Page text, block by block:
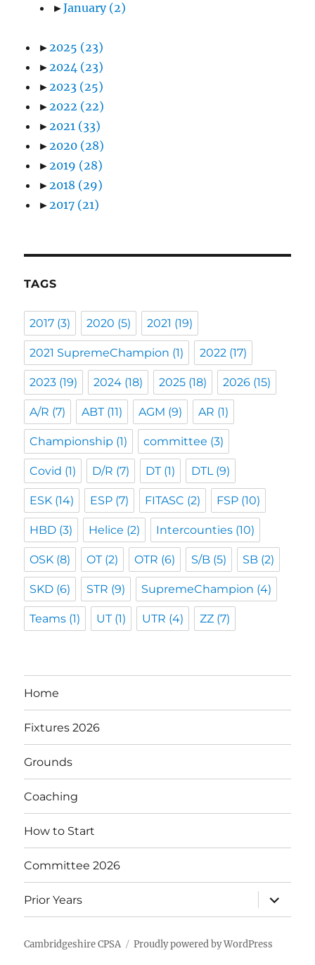
►January (2)
►2025 (23)
►2024 (23)
►2023 (25)
►2022 (22)
►2021 (33)
►2020 (28)
►2019 (28)
►2018 (29)
►2017 (21)
TAGS
2017 (3) 2020 (5) 2021 (19)
2021 SupremeChampion (1) 2022 (17)
2023 (19) 2024 (18) 2025 (18) 2026 (15)
A/R (7) ABT(11) AGM (9) AR (1)
Championship (1) committee (3)
Covid (1) D/R (7) DT(1) DTL(9)
ESK (14) ESP (7) FITASC (2) FSP (10)
HBD (3) Helice (2) Intercounties (10)
OSK (8) OT(2) OTR (6) S/B (5) SB (2)
SKD (6) STR (9) SupremeChampion (4)
Teams (1) UT(1) UTR (4) ZZ (7)
Home
Fixtures 2026
Grounds
Coaching
How to Start
Committee 2026
Prior Years
expand
child
menu
Cambridgeshire CPSA Proudly powered by WordPress